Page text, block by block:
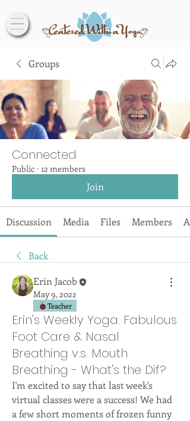
Groups
Connected
Public · 12 members
Join
Discussion Media Files Members
Back
Erin Jacob
May 9, 2022
Teacher
Erin's Weekly Yoga: Fabulous
Foot Care & Nasal
Breathing v.s. Mouth
Breathing - What's the Dif?
I'm excited to say that last week's
virtual classes were a success! We had
a few short moments of frozen funny